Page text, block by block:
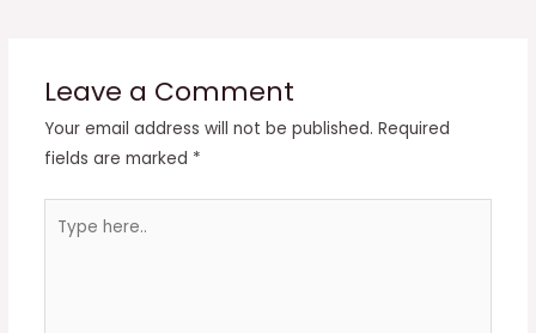
Leave a Comment
Your email address will not be published. Required
fields are marked *
here..